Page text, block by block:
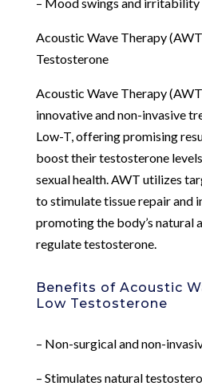
Acoustic Wave Therapy
Testosterone
Acoustic Wave Therapy
innovative and non-invasive
Low-T, offering promising
boost their testosterone
sexual health. AWT utilizes
to stimulate tissue repair and
promoting the body’s natural
regulate testosterone.
Benefits of Acoustic
Low Testosterone
– Non-surgical and non-
– Stimulates natural